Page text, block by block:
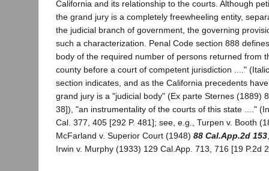
California and its relationship to the courts. Although
the grand jury is a completely freewheeling entity,
the judicial branch of government, the governing
such a characterization. Penal Code section 888
body of the required number of persons returned from
county before a court of competent jurisdiction ...."
section indicates, and as the California precedents
grand jury is a "judicial body" (Ex parte Sternes (1889)
38]), "an instrumentality of the courts of this state ...."
Cal. 377, 405 [292 P. 481]; see, e.g., Turpen v. Booth
McFarland v. Superior Court (1948) 88 Cal.App.2d 153
Irwin v. Murphy (1933) 129 Cal.App. 713, 716 [19 P.2d